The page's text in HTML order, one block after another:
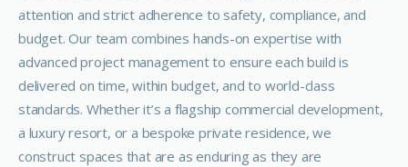
attention and strict adherence to safety, compliance, and
budget. Our team combines hands-on expertise with
advanced project management to ensure each build is
delivered on time, within budget, and to world-class
standards. Whether it’s a flagship commercial development,
a luxury resort, or a bespoke private residence, we
construct spaces that are as enduring as they are